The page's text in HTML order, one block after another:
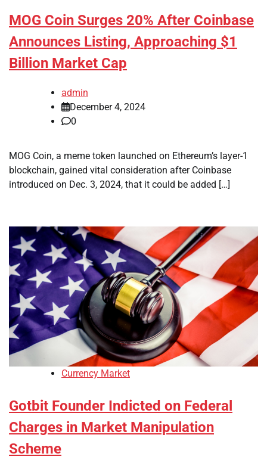
MOG Coin Surges 20% After Coinbase
Announces Listing, Approaching $1
Billion Market Cap
admin
December 4, 2024
0
MOG Coin, a meme token launched on Ethereum’s layer-1
blockchain, gained vital consideration after Coinbase
introduced on Dec. 3, 2024, that it could be added […]
Currency Market
Gotbit Founder Indicted on Federal
Charges in Market Manipulation
Scheme